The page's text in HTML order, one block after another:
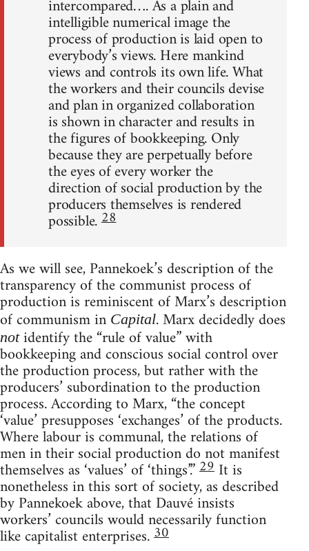
intercompared…. As a plain and
intelligible numerical image the
process of production is laid open to
everybody’s views. Here mankind
views and controls its own life. What
the workers and their councils devise
and plan in organized collaboration
is shown in character and results in
the figures of bookkeeping. Only
because they are perpetually before
the eyes of every worker the
direction of social production by the
producers themselves is rendered
possible.28
As we will see, Pannekoek’s description of the
transparency of the communist process of
production is reminiscent of Marx’s description
of communism in Capital. Marx decidedly does
notidentify the “rule of value” with
bookkeeping and conscious social control over
the production process, but rather with the
producers’ subordination to the production
process. According to Marx, “the concept
‘value’ presupposes ‘exchanges’ of the products.
Where labour is communal, the relations of
men in their social production do not manifest
themselves as ‘values’ of ‘things’.”29 It is
nonetheless in this sort of society, as described
by Pannekoek above, that Dauvé insists
workers’ councils would necessarily function
like capitalist enterprises.30